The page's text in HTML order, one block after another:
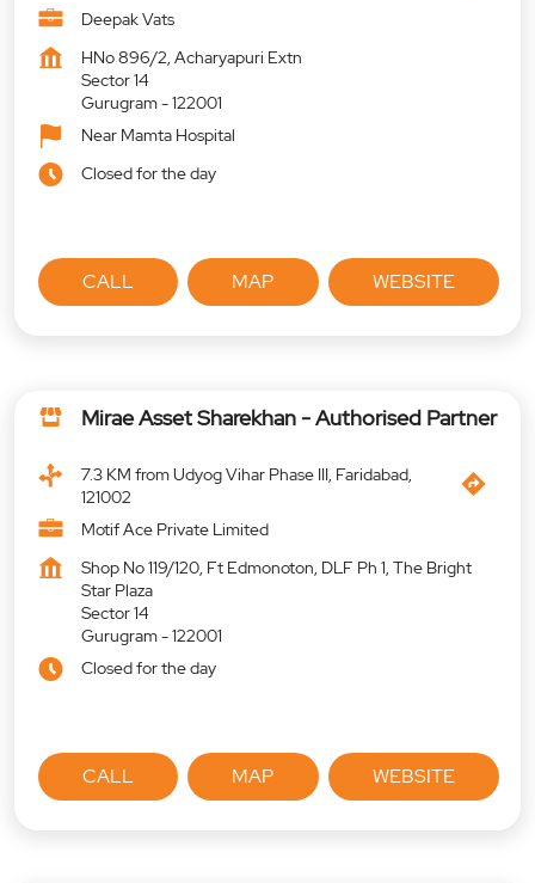
Deepak Vats
HNo 896/2, Acharyapuri Extn
Sector 14
Gurugram-122001
Near Mamta Hospital
Closed for the day
CALL MAP WEBSITE
Mirae Asset Sharekhan - Authorised Partner
7.3 KM from Udyog Vihar Phase III, Faridabad,
121002
Motif Ace Private Limited
Shop No 119/120, Ft Edmonoton, DLF Ph 1, The Bright
Star Plaza
Sector 14
Gurugram-122001
Closed for the day
CALL MAP WEBSITE